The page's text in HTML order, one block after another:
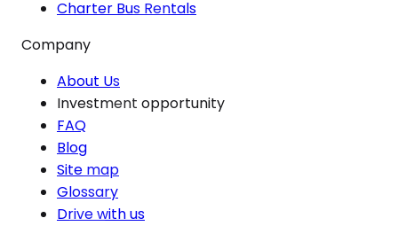
Charter Bus Rentals
Company
About Us
Investment opportunity
FAQ
Blog
Site map
Glossary
Drive with us